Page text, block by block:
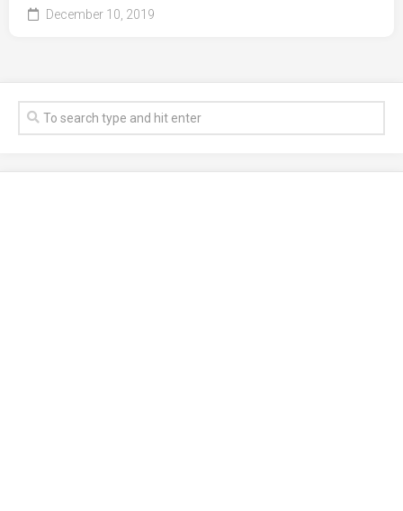
December 10, 2019